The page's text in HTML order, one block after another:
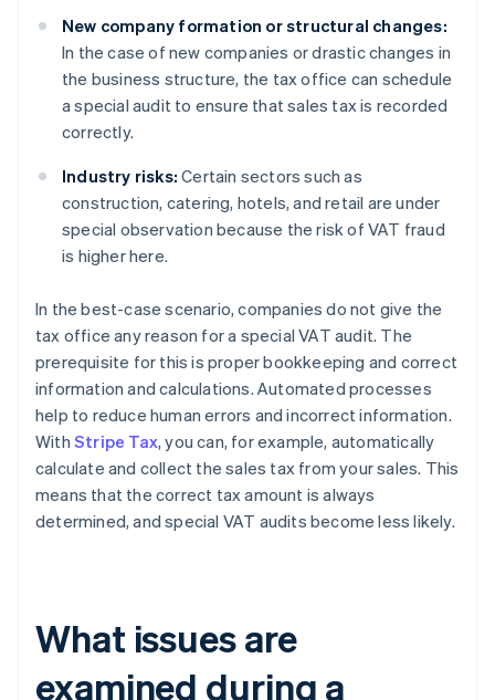
New company formation or structural changes:
In the case of new companies or drastic changes in
the business structure, the tax office can schedule
a special audit to ensure that sales tax is recorded
correctly.
Industry risks: Certain sectors such as
construction, catering, hotels, and retail are under
special observation because the risk of VAT fraud
is higher here.
In the best-case scenario, companies do not give the
tax office any reason for a special VAT audit. The
prerequisite for this is proper bookkeeping and correct
information and calculations. Automated processes
help to reduce human errors and incorrect information.
With Stripe Tax, you can, for example, automatically
calculate and collect the sales tax from your sales. This
means that the correct tax amount is always
determined, and special VAT audits become less likely.
What issues are
examined during a